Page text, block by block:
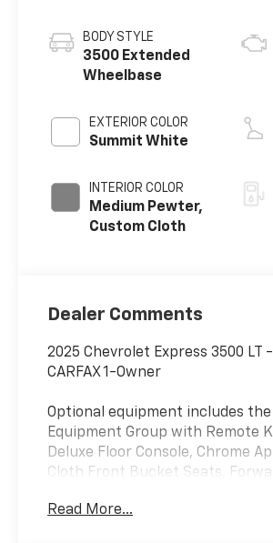
BODY STYLE
3500 Extended
Wheelbase
EXTERIOR COLOR
Summit White
INTERIOR COLOR
Medium Pewter,
Custom Cloth
Dealer Comments
2025 Chevrolet Express 3500 LT
CARFAX 1-Owner
Optional equipment includes
Equipment Group with Remote
Deluxe Floor Console, Chrome
Cloth Front Bucket Seats,
options include Side Blind Zone
Read More...